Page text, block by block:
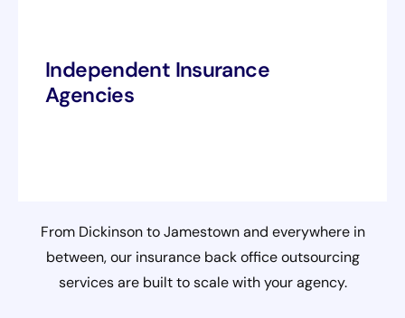
Independent Insurance
Agencies
From Dickinson to Jamestown and everywhere in
between, our insurance back office outsourcing
services are built to scale with your agency.